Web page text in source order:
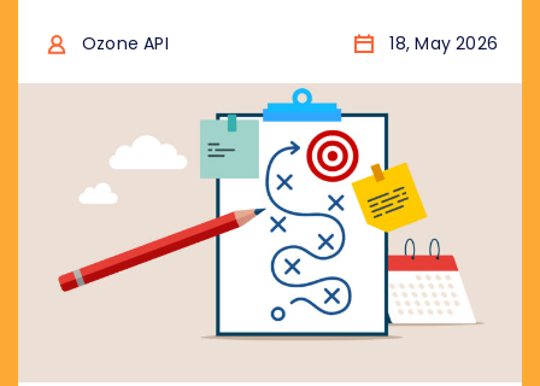
open banking, with real commercial
is what the roadmap says and what it means
for your business.
Ozone API 18, May 2026